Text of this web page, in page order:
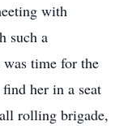
with
such a
time for the
her in a seat
rolling brigade,